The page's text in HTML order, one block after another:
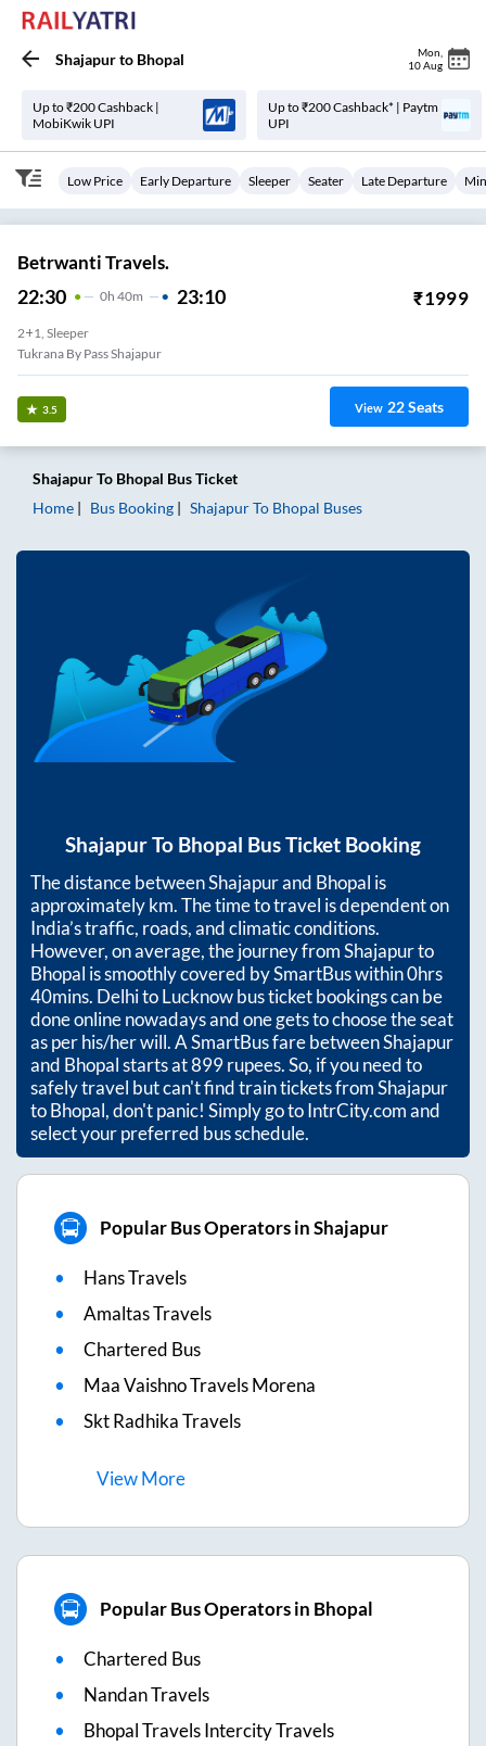
Shajapurto Bhopal Mon
10 Aug
Up to ₹200 Cashback |
MobiKwik UPI
Up to ₹200 Cashback* | Paytm
UPI
Low Price Early Departure Sleeper Seater Late Departure
Betrwanti Travels.
22:30 0H 40m 23:10 ₹1999
2+1, Sleeper
Tukrana By Pass Shajapur
3.5 View 22Seats
ShajapurTo Bhopal Bus Ticket
Home
Bus Booking ShajapurTo Bhopal Buses
ShajapurTo Bhopal Bus Ticket Booking
The distance betweenShajapurand Bhopal is
approximatelykm. The time to travel is dependent on
India’s traffic, roads, and climatic conditions.
However, on average, the journey fromShajapurto
Bhopal is smoothly covered by SmartBus within0hrs
40mins. Delhi to Lucknow bus ticket bookings can be
done online nowadays and one gets to choose the seat
as per his/her will. A SmartBus fare betweenShajapur
and Bhopalstarts at899rupees. So, if you need to
safely travel but can't find train tickets fromShajapur
toBhopal, don't panic! Simply go to IntrCity.com and
select your preferred bus schedule.
Popular Bus Operators in Shajapur
Hans Travels
Amaltas Travels
Chartered Bus
Maa Vaishno Travels Morena
Skt Radhika Travels
ViewMore
Popular Bus Operators in Bhopal
Chartered Bus
Nandan Travels
Bhopal Travels Intercity Travels